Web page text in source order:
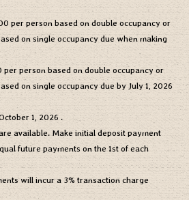
per person based on double occupancy or
on single occupancy due when making
per person based on double occupancy or
on single occupancy due by July 1, 2026
1, 2026 .
available. Make initial deposit payment
future payments on the 1st of each
will incur a 3% transaction charge